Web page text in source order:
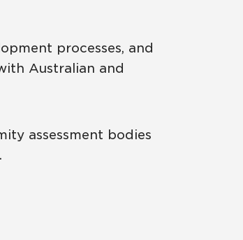
processes, and
Australian and
assessment bodies